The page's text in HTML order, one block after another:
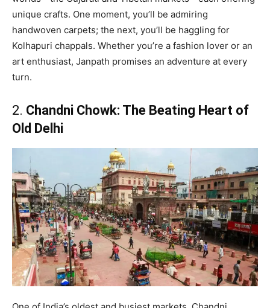
unique crafts. One moment, you’ll be admiring
handwoven carpets; the next, you’ll be haggling for
Kolhapuri chappals. Whether you’re a fashion lover or an
art enthusiast, Janpath promises an adventure at every
turn.
2. Chandni Chowk: The Beating Heart of
Old Delhi